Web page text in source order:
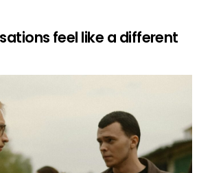
feel like a different